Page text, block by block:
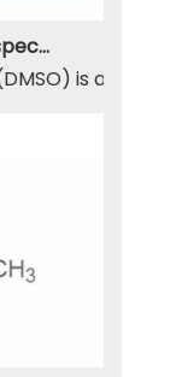
What is the future prospect of DMSO
is a